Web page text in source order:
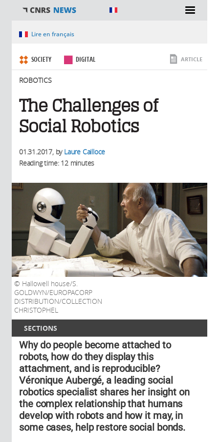
SECTIONS
You are hereLire en français
SOCIETY DIGITAL
ROBOTICS
ARTICLE
The Challenges of
Social Robotics
01.31.2017, by Laure Cailloce
Reading time: 12 minutes
Hallowell house/S.
GOLDWYN/EUROPACORP
DISTRIBUTION/COLLECTION
CHRISTOPHEL
Why do people become attached to
robots, how do they display this
attachment, and is reproducible?
Véronique Aubergé, a leading social
robotics specialist shares her insight on
the complex relationship that humans
develop with robots and how it may, in
some cases, help restore social bonds.